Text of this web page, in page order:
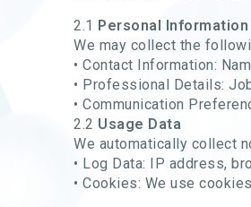
2.1 Personal Information
We may collect the
• Contact Information:
• Professional Details:
• Communication
2.2 Usage Data
We automatically collect
• Log Data: IP address,
• Cookies: We use